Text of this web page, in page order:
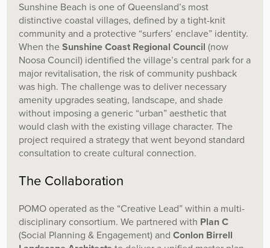
Sunshine Beach is one of Queensland’s most
distinctive coastal villages, defined by a tight-knit
community and a protective “surfers’ enclave” identity.
When theSunshine Coast Regional Council (now
Noosa Council) identified the village’s central park for a
major revitalisation, the risk of community pushback
was high. The challenge was to deliver necessary
amenity upgrades seating, landscape, and shade
without imposing a generic “urban” aesthetic that
would clash with the existing village character. The
project required a strategy that went beyond standard
consultation to create cultural connection.
The Collaboration
POMO operated as the “Creative Lead” within a multi-
disciplinary consortium. We partnered with Plan C
(Social Planning & Engagement) andConlon Birrell